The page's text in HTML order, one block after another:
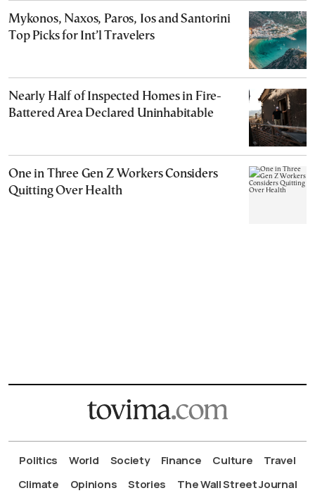
Mykonos, Naxos, Paros, Ios and Santorini
Top Picks for Int’l Travelers
Nearly Half of Inspected Homes in Fire-
Battered Area Declared Uninhabitable
One in Three Gen Z Workers Considers
Quitting Over Health
Politics World Society Finance Culture
Travel
Climate
Opinions Stories The Wall Street Journal